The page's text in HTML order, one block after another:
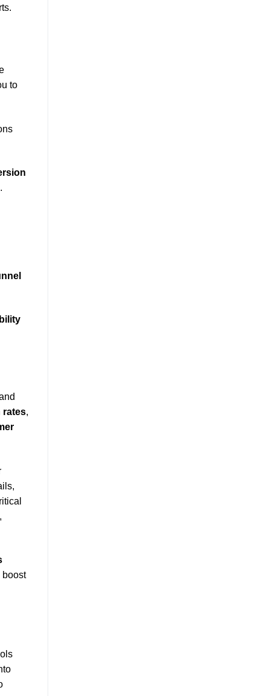
to
rates,
boost